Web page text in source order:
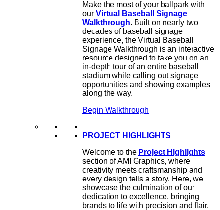
Make the most of your ballpark with
our Virtual Baseball Signage
Walkthrough. Built on nearly two
decades of baseball signage
experience, the Virtual Baseball
Signage Walkthrough is an interactive
resource designed to take you on an
in-depth tour of an entire baseball
stadium while calling out signage
opportunities and showing examples
along the way.
Begin Walkthrough
PROJECT HIGHLIGHTS
Welcome to the Project Highlights
section of AMI Graphics, where
creativity meets craftsmanship and
every design tells a story. Here, we
showcase the culmination of our
dedication to excellence, bringing
brands to life with precision and flair.